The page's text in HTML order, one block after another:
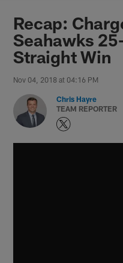
Chargers
Recap:
Seahawks
Straight Win
Nov 04, 2018 at 04:16 PM
Chris Hayre
TEAM REPORTER